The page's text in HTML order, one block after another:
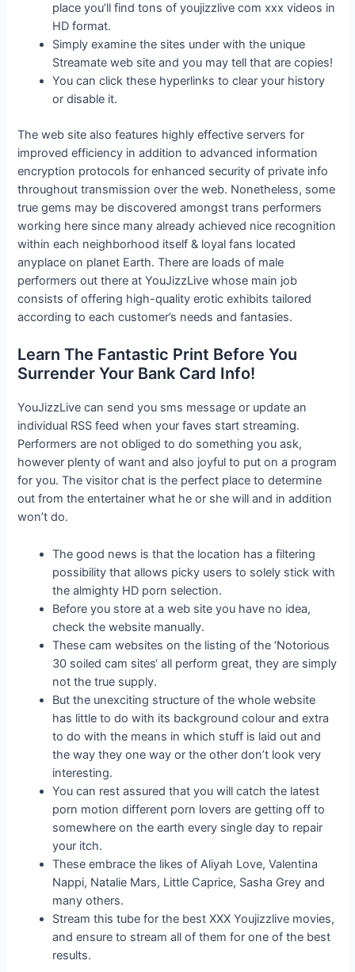
place you’ll find tons of youjizzlive com xxx videos in
HD format.
Simply examine the sites under with the unique
Streamate web site and you may tell that are copies!
You can click these hyperlinks to clear your history
or disable it.
The web site also features highly effective servers for
improved efficiency in addition to advanced information
encryption protocols for enhanced security of private info
throughout transmission over the web. Nonetheless, some
true gems may be discovered amongst trans performers
working here since many already achieved nice recognition
within each neighborhood itself & loyal fans located
anyplace on planet Earth. There are loads of male
performers out there at YouJizzLive whose main job
consists of offering high-quality erotic exhibits tailored
according to each customer’s needs and fantasies.
Learn The Fantastic Print Before You
Surrender Your Bank Card Info!
YouJizzLive can send you sms message or update an
individual RSS feed when your faves start streaming.
Performers are not obliged to do something you ask,
however plenty of want and also joyful to put on a program
for you. The visitor chat is the perfect place to determine
out from the entertainer what he or she will and in addition
won’t do.
The good news is that the location has a filtering
possibility that allows picky users to solely stick with
the almighty HD porn selection.
Before you store at a web site you have no idea,
check the website manually.
These cam websites on the listing of the ‘Notorious
30 soiled cam sites‘ all perform great, they are simply
not the true supply.
But the unexciting structure of the whole website
has little to do with its background colour and extra
to do with the means in which stuff is laid out and
the way they one way or the other don’t look very
interesting.
You can rest assured that you will catch the latest
porn motion different porn lovers are getting off to
somewhere on the earth every single day to repair
your itch.
These embrace the likes of Aliyah Love, Valentina
Nappi, Natalie Mars, Little Caprice, Sasha Grey and
many others.
Stream this tube for the best XXX Youjizzlive movies,
and ensure to stream all of them for one of the best
results.